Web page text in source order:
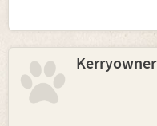
Kerryowner